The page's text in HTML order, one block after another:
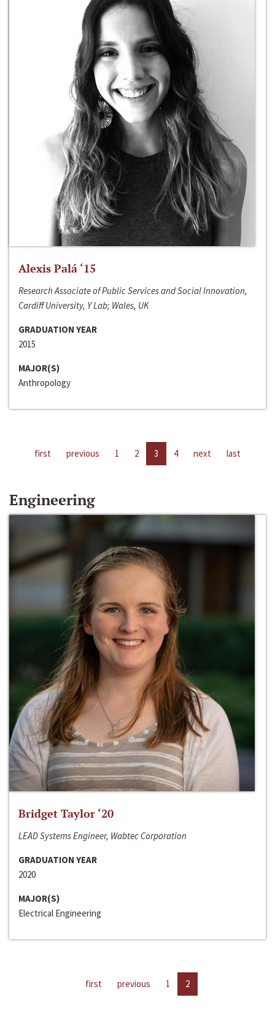
Alexis Palá ‘15
Research Associate of Public Services and Social Innovation,
Cardiff University, Y Lab; Wales, UK
GRADUATION YEAR
2015
MAJOR(S)
Anthropology
first previous 1 2 3 4 next last
Engineering
Bridget Taylor ‘20
LEAD Systems Engineer, Wabtec Corporation
GRADUATION YEAR
2020
MAJOR(S)
Electrical Engineering
first previous 1 2